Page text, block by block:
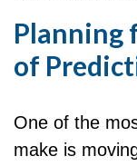
Planning
of
One of the
make is